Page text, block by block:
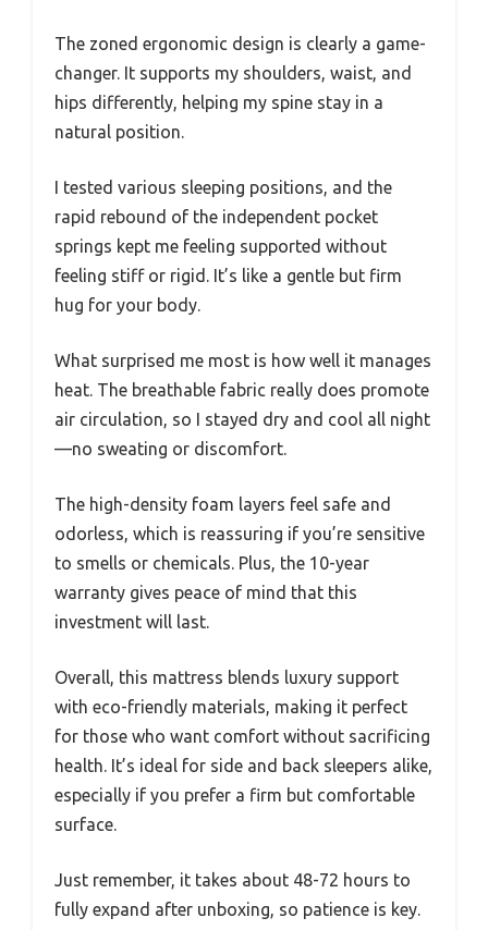
The zoned ergonomic design is clearly a game-
changer. It supports my shoulders, waist, and
hips differently, helping my spine stay in a
natural position.
I tested various sleeping positions, and the
rapid rebound of the independent pocket
springs kept me feeling supported without
feeling stiff or rigid. It’s like a gentle but firm
hug for your body.
What surprised me most is how well it manages
heat. The breathable fabric really does promote
air circulation, so I stayed dry and cool all night
—no sweating or discomfort.
The high-density foam layers feel safe and
odorless, which is reassuring if you’re sensitive
to smells or chemicals. Plus, the 10-year
warranty gives peace of mind that this
investment will last.
Overall, this mattress blends luxury support
with eco-friendly materials, making it perfect
for those who want comfort without sacrificing
health. It’s ideal for side and back sleepers alike,
especially if you prefer a firm but comfortable
surface.
Just remember, it takes about 48-72 hours to
fully expand after unboxing, so patience is key.